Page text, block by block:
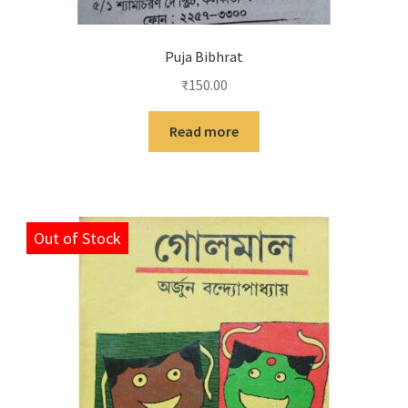
Puja Bibhrat
₹150.00
Read more
Out of Stock